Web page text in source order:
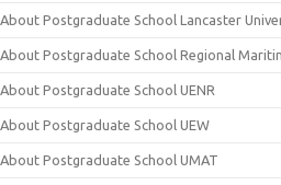
About Postgraduate School Lancaster
About Postgraduate School Regional
About Postgraduate School UENR
About Postgraduate School UEW
About Postgraduate School UMAT